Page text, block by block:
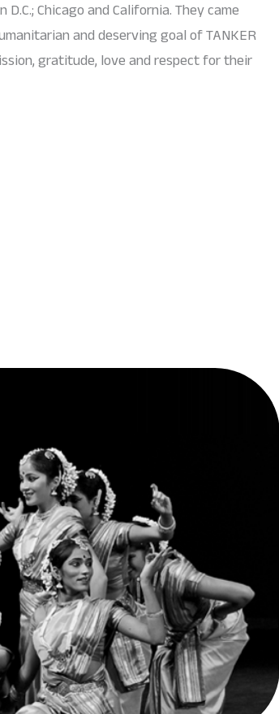
Chicago and California. They came
and deserving goal of TANKER
gratitude, love and respect for their